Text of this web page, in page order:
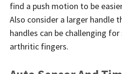
find a push motion to be
Also consider a larger handle
handles can be challenging
arthritic fingers.